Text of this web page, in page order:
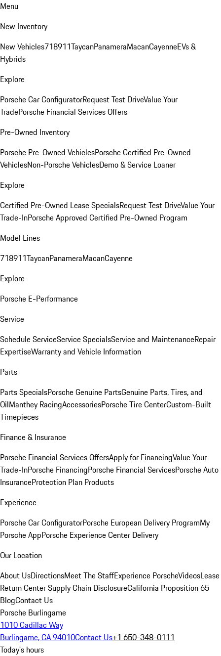
Menu
New Inventory
New Vehicles718911TaycanPanameraMacanCayenneEVs &
Hybrids
Explore
Porsche Car ConfiguratorRequest Test DriveValue Your
TradePorsche Financial Services Offers
Pre-Owned Inventory
Porsche Pre-Owned VehiclesPorsche Certified Pre-Owned
VehiclesNon-Porsche VehiclesDemo & Service Loaner
Explore
Certified Pre-Owned Lease SpecialsRequest Test DriveValue Your
Trade-InPorsche Approved Certified Pre-Owned Program
Model Lines
718911TaycanPanameraMacanCayenne
Explore
Porsche E-Performance
Service
Schedule ServiceService SpecialsService and MaintenanceRepair
ExpertiseWarranty and Vehicle Information
Parts
Parts SpecialsPorsche Genuine PartsGenuine Parts, Tires, and
OilManthey RacingAccessoriesPorsche Tire CenterCustom-Built
Timepieces
Finance & Insurance
Porsche Financial Services OffersApply for FinancingValue Your
Trade-InPorsche FinancingPorsche Financial ServicesPorsche Auto
InsuranceProtection Plan Products
Experience
Porsche Car ConfiguratorPorsche European Delivery ProgramMy
Porsche AppPorsche Experience Center Delivery
Our Location
About UsDirectionsMeet The StaffExperience PorscheVideosLease
Return CenterSupply Chain DisclosureCalifornia Proposition 65
BlogContact Us
Porsche Burlingame
1010 Cadillac Way
Burlingame, CA 94010Contact Us+1 650-348-0111
Today's hours